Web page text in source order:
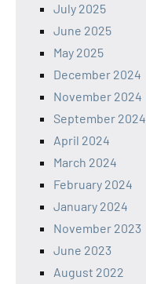
July 2025
June 2025
May 2025
December 2024
November 2024
September 2024
April 2024
March 2024
February 2024
January 2024
November 2023
June 2023
August 2022